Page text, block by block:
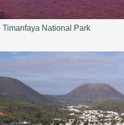
Timanfaya National Park